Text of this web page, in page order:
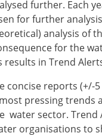
further. Each
for further
analysis of
for the
results in Trend
concise reports (+/-5
pressing trends
water sector. Trend
organisations to